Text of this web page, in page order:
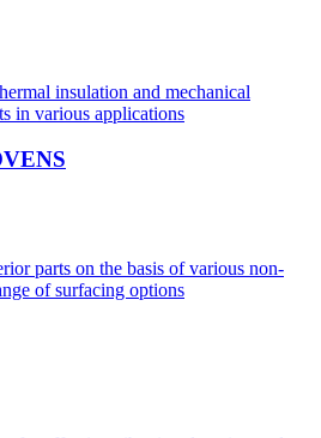
insulation and mechanical
in various applications
parts on the basis of various non-
of surfacing options